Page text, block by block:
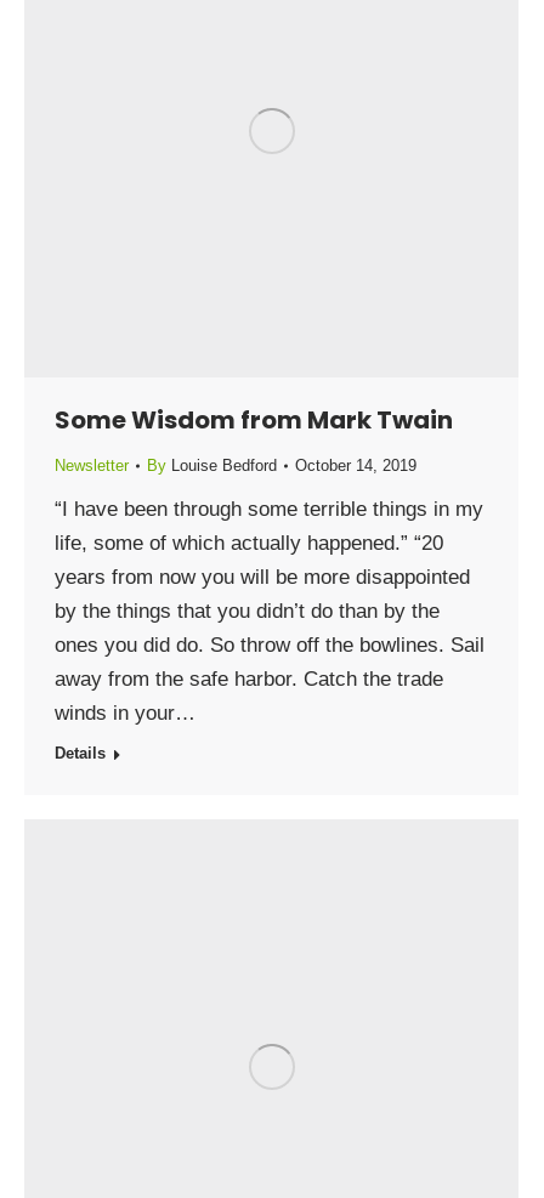
Some Wisdom from Mark Twain
Newsletter By Louise Bedford October 14, 2019
“I have been through some terrible things in my
life, some of which actually happened.” “20
years from now you will be more disappointed
by the things that you didn’t do than by the
ones you did do. So throw off the bowlines. Sail
away from the safe harbor. Catch the trade
winds in your…
Details